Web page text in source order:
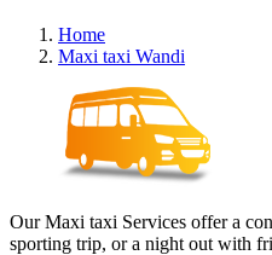
Home
Maxi taxi Wandi
Our Maxi taxi Services offer a
sporting trip, or a night out with